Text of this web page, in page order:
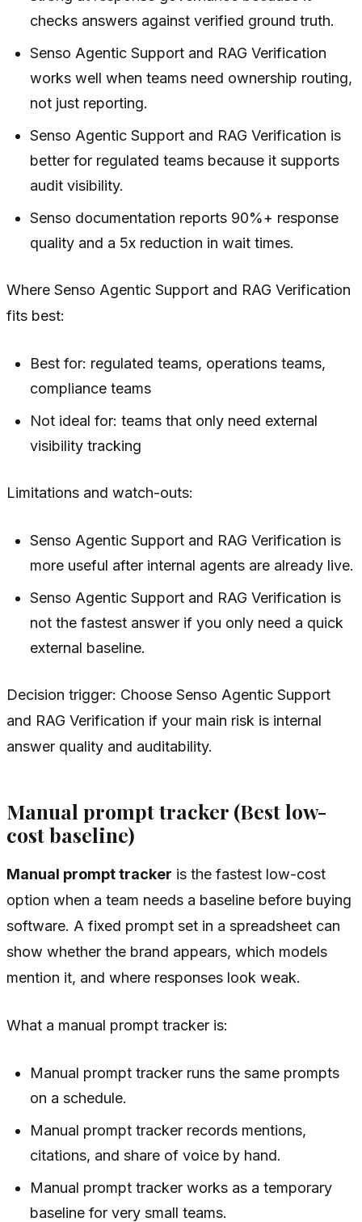
checks answers against verified ground truth.
Senso Agentic Support and RAG Verification
works well when teams need ownership routing,
not just reporting.
Senso Agentic Support and RAG Verification is
better for regulated teams because it supports
audit visibility.
Senso documentation reports 90%+ response
quality and a 5x reduction in wait times.
Where Senso Agentic Support and RAG Verification
fits best:
Best for: regulated teams, operations teams,
compliance teams
Not ideal for: teams that only need external
visibility tracking
Limitations and watch-outs:
Senso Agentic Support and RAG Verification is
more useful after internal agents are already live.
Senso Agentic Support and RAG Verification is
not the fastest answer if you only need a quick
external baseline.
Decision trigger: Choose Senso Agentic Support
and RAG Verification if your main risk is internal
answer quality and auditability.
Manual prompt tracker (Best low-
cost baseline)
Manual prompt tracker is the fastest low-cost
option when a team needs a baseline before buying
software. A fixed prompt set in a spreadsheet can
show whether the brand appears, which models
mention it, and where responses look weak.
What a manual prompt tracker is:
Manual prompt tracker runs the same prompts
on a schedule.
Manual prompt tracker records mentions,
citations, and share of voice by hand.
Manual prompt tracker works as a temporary
baseline for very small teams.